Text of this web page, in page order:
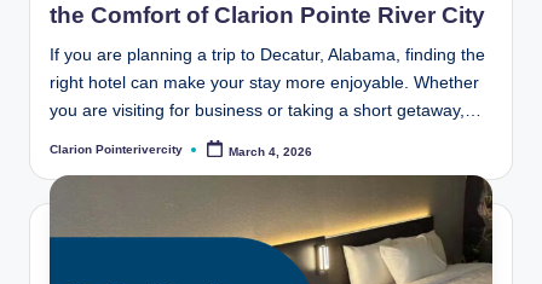
the Comfort of Clarion Pointe River City
If you are planning a trip to Decatur, Alabama, finding the
right hotel can make your stay more enjoyable. Whether
you are visiting for business or taking a short getaway,…
Posted
Clarion Pointerivercity March 4, 2026